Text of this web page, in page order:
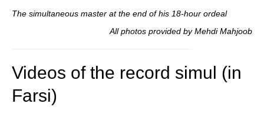
The simultaneous master at the end of his 18-hour ordeal
All photos provided by Mehdi Mahjoob
Videos of the record simul (in
Farsi)